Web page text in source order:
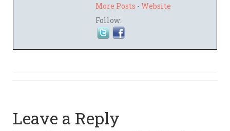
More Posts - Website
Follow:
Leave a Reply